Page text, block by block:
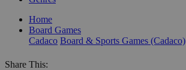
Home
Board Games
Cadaco Board & Sports Games (Cadaco)
Share This: